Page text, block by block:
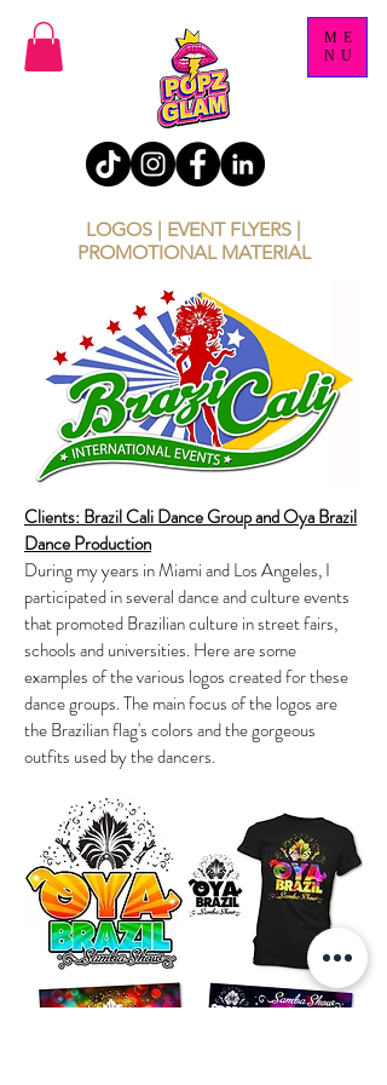
ME
NU
LOGOS | EVENT FLYERS |
PROMOTIONAL MATERIAL
Clients: Brazil Cali Dance Group and Oya Brazil
Dance Production
During my years in Miami and Los Angeles, I
participated in several dance and culture events
that promoted Brazilian culture in street fairs,
schools and universities. Here are some
examples of the various logos created for these
dance groups. The main focus of the logos are
the Brazilian flag's colors and the gorgeous
outfits used by the dancers.